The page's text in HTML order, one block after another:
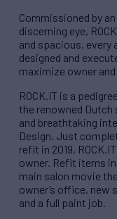
Commissioned by
discerning eye,
and spacious,
designed and
maximize owner
ROCK.IT is a
the renowned Dutch
and breathtaking
Design. Just
refit in 2019,
owner. Refit items
main salon movie
owner’s office,
and a full paint job.